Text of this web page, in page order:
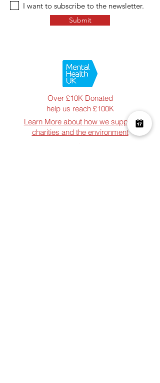
I want to subscribe to the newsletter.
Submit
Over £10K Donated
help us reach £100K
Learn More about how we support
charities and the environment